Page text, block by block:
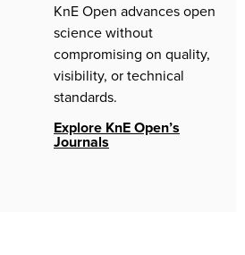
KnE Open advances open
science without
compromising on quality,
visibility, or technical
standards.
Explore KnE Open’s
Journals